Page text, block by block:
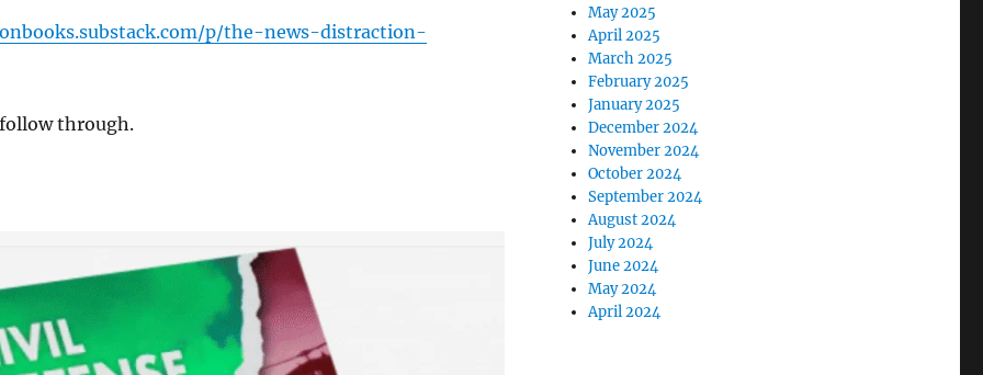
p/the-news-distraction-
through.
May 2025
April 2025
March 2025
February 2025
January 2025
December 2024
November 2024
October 2024
September 2024
August 2024
July 2024
June 2024
May 2024
April 2024